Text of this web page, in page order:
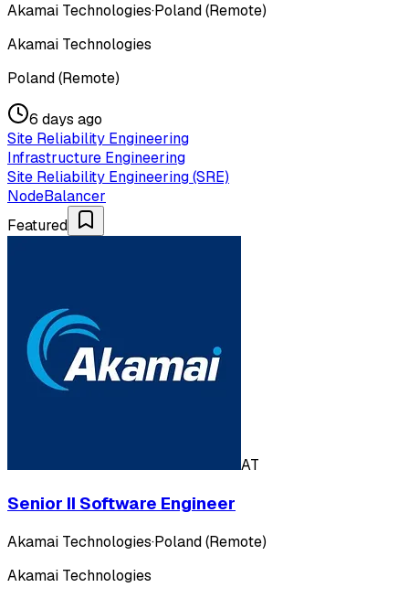
Akamai Technologies·Poland (Remote)
Akamai Technologies
Poland (Remote)
6 days ago
Site Reliability Engineering
Infrastructure Engineering
Site Reliability Engineering (SRE)
NodeBalancer
Featured
AT
Senior II Software Engineer
Akamai Technologies·Poland (Remote)
Akamai Technologies